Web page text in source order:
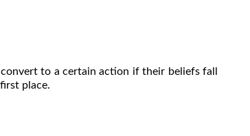
to a certain action if their beliefs fall
place.